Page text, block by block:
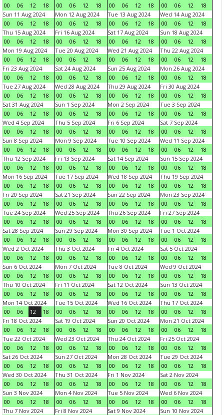
00 06 12 18 00 06 12 18 00 06 12 18 00 06 12
18
Sun 11 Aug 2024
00
06 12 18
Mon 12 Aug 2024
00
06 12 18
Tue 13 Aug 2024
00
06 12 18
Wed 14 Aug 2024
00
06 12
18
Thu 15 Aug 2024
00
06 12 18
Fri 16 Aug 2024
00
06 12 18
Sat 17 Aug 2024
00
06 12 18
Sun 18 Aug 2024
00
06 12
18
Mon 19 Aug 2024
00
06 12 18
Tue 20 Aug 2024
00
06 12 18
Wed 21 Aug 2024
00
06 12 18
Thu 22 Aug 2024
00
06 12
18
Fri 23 Aug 2024
00
06 12 18
Sat 24 Aug 2024
00
06 12 18
Sun 25 Aug 2024
00
06 12 18
Mon 26 Aug 2024
00
06 12
18
Tue 27 Aug 2024
00
06 12 18
Wed 28 Aug 2024
00
06 12 18
Thu 29 Aug 2024
00
06 12 18
Fri 30 Aug 2024
00
06 12
18
Sat 31 Aug 2024
00
06 12 18
Sun 1 Sep 2024
00
06 12 18
Mon 2 Sep 2024
00
06 12 18
Tue 3 Sep 2024
00
06 12
18
Wed 4 Sep 2024
00
06 12 18
Thu 5 Sep 2024
00
06 12 18
Fri 6 Sep 2024
00
06 12 18
Sat 7 Sep 2024
00
06 12
18
Sun 8 Sep 2024
00
06 12 18
Mon 9 Sep 2024
00
06 12 18
Tue 10 Sep 2024
00
06 12 18
Wed 11 Sep 2024
00
06 12
18
Thu 12 Sep 2024
00
06 12 18
Fri 13 Sep 2024
00
06 12 18
Sat 14 Sep 2024
00
06 12 18
Sun 15 Sep 2024
00
06 12
18
Mon 16 Sep 2024
00
06 12 18
Tue 17 Sep 2024
00
06 12 18
Wed 18 Sep 2024
00
06 12 18
Thu 19 Sep 2024
00
06 12
18
Fri 20 Sep 2024
00
06 12 18
Sat 21 Sep 2024
00
06 12 18
Sun 22 Sep 2024
00
06 12 18
Mon 23 Sep 2024
00
06 12
18
Tue 24 Sep 2024
00
06 12 18
Wed 25 Sep 2024
00
06 12 18
Thu 26 Sep 2024
00
06 12 18
Fri 27 Sep 2024
00
06 12
18
Sat 28 Sep 2024
00
06 12 18
Sun 29 Sep 2024
00
06 12 18
Mon 30 Sep 2024
00
06 12 18
Tue 1 Oct 2024
00
06 12
18
Wed 2 Oct 2024
00
06 12 18
Thu 3 Oct 2024
00
06 12 18
Fri 4 Oct 2024
00
06 12 18
Sat 5 Oct 2024
00
06 12
18
Sun 6 Oct 2024
00
06 12 18
Mon 7 Oct 2024
00
06 12 18
Tue 8 Oct 2024
00
06 12 18
Wed 9 Oct 2024
00
06 12
18
Thu 10 Oct 2024
00
06 12 18
Fri 11 Oct 2024
00
06 12 18
Sat 12 Oct 2024
00
06 12 18
Sun 13 Oct 2024
00
06 12
18
Mon 14 Oct 2024
00
06 12 18
Tue 15 Oct 2024
00
06 12 18
Wed 16 Oct 2024
00
06 12 18
Thu 17 Oct 2024
00
06 12
18
Fri 18 Oct 2024
00
06 12 18
Sat 19 Oct 2024
00
06 12 18
Sun 20 Oct 2024
00
06 12 18
Mon 21 Oct 2024
00
06 12
18
Tue 22 Oct 2024
00
06 12 18
Wed 23 Oct 2024
00
06 12 18
Thu 24 Oct 2024
00
06 12 18
Fri 25 Oct 2024
00
06 12
18
Sat 26 Oct 2024
00
06 12 18
Sun 27 Oct 2024
00
06 12 18
Mon 28 Oct 2024
00
06 12 18
Tue 29 Oct 2024
00
06 12
18
Wed 30 Oct 2024
00
06 12 18
Thu 31 Oct 2024
00
06 12 18
Fri 1 Nov 2024
00
06 12 18
Sat 2 Nov 2024
00
06 12
18
Sun 3 Nov 2024
00
06 12 18
Mon 4 Nov 2024
00
06 12 18
Tue 5 Nov 2024
00
06 12 18
Wed 6 Nov 2024
00
06 12
18
Thu 7 Nov 2024
Fri 8 Nov 2024
Sat 9 Nov 2024
Sun 10 Nov 2024